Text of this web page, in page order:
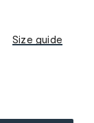
Size guide